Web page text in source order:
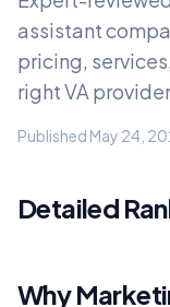
assistant
pricing,
right VA
Published May 24,
Detailed
Why